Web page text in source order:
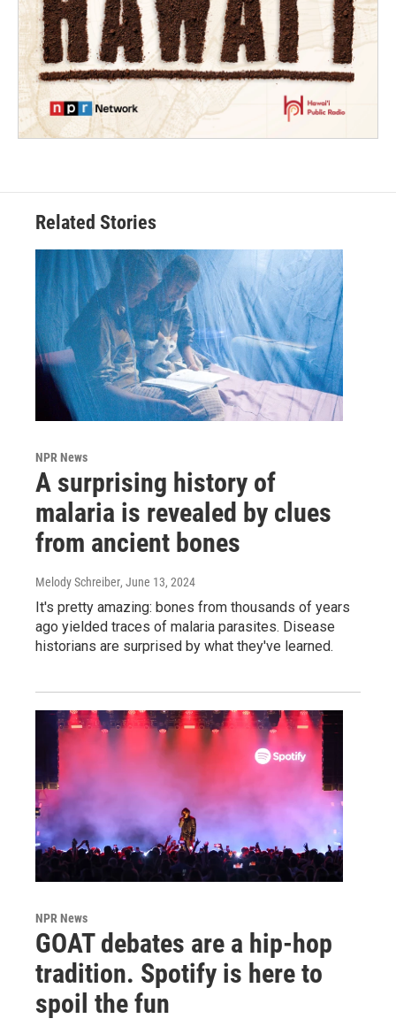
Related Stories
NPR News
A surprising history of
malaria is revealed by clues
from ancient bones
Melody Schreiber, June 13, 2024
It's pretty amazing: bones from thousands of years
ago yielded traces of malaria parasites. Disease
historians are surprised by what they've learned.
NPR News
GOAT debates are a hip-hop
tradition. Spotify is here to
spoil the fun